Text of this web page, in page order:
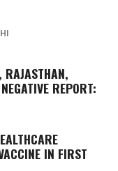
REPORT:
IN FIRST